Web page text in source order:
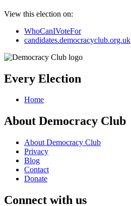
View this election on:
WhoCanIVoteFor
candidates.democracyclub.org.uk
Every Election
Home
About Democracy Club
About Democracy Club
Privacy
Blog
Contact
Donate
Connect with us